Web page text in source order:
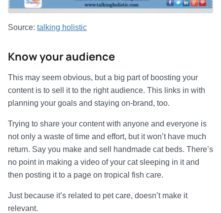
Source: talking holistic
Know your audience
This may seem obvious, but a big part of boosting your
content is to sell it to the right audience. This links in with
planning your goals and staying on-brand, too.
Trying to share your content with anyone and everyone is
not only a waste of time and effort, but it won’t have much
return. Say you make and sell handmade cat beds. There’s
no point in making a video of your cat sleeping in it and
then posting it to a page on tropical fish care.
Just because it’s related to pet care, doesn’t make it
relevant.